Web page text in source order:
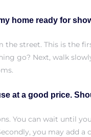
home ready for
the street. This is the
go? Next, walk
at a good price.
You can wait until
you may add